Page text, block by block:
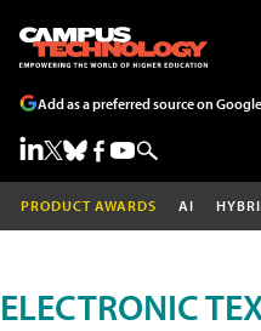
Add as a preferred source on Google
PRODUCT AWARDS AI
ELECTRONIC